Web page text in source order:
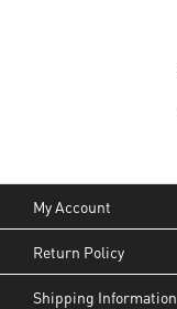
My Account
Return Policy
Shipping Information